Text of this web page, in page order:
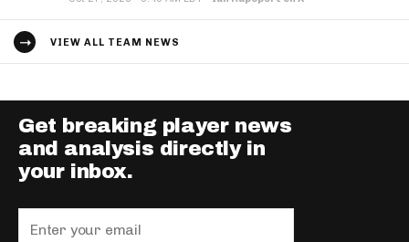
VIEW ALL TEAM NEWS
Get breaking player news
and analysis directly in
your inbox.